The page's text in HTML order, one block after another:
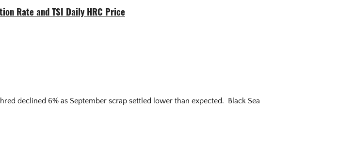
Rate and TSI Daily HRC Price
declined 6% as September scrap settled lower than expected. Black Sea